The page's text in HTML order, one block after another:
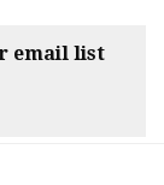
email list